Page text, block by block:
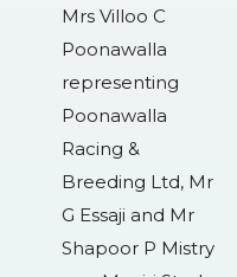
Mrs Villoo C
Poonawalla
representing
Poonawalla
Racing &
Breeding Ltd, Mr
G Essaji and Mr
Shapoor P Mistry